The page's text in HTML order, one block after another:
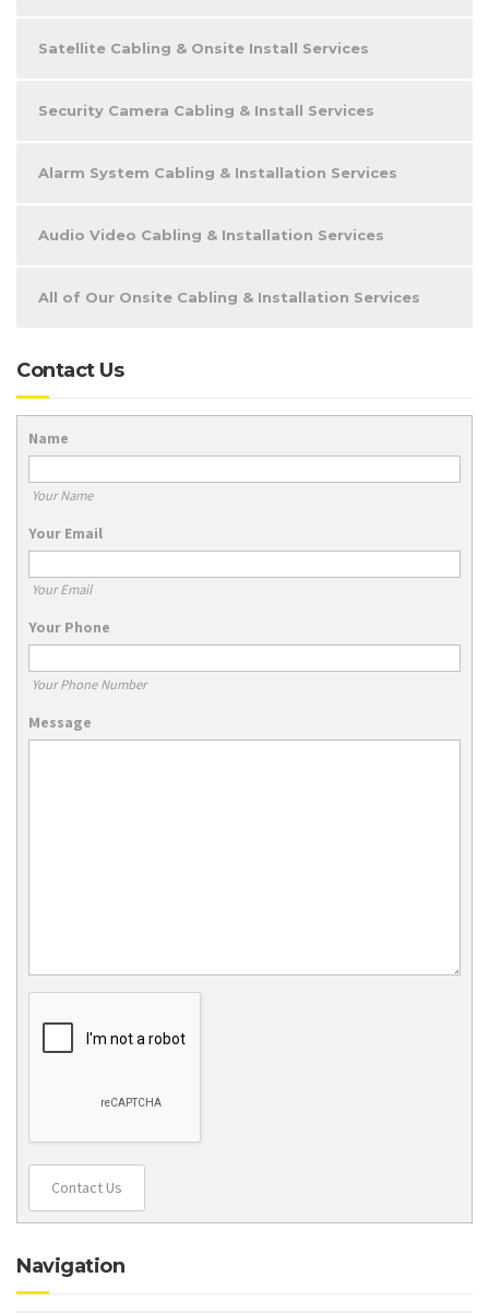
Satellite Cabling & Onsite Install Services
Security Camera Cabling & Install Services
Alarm System Cabling & Installation Services
Audio Video Cabling & Installation Services
All of Our Onsite Cabling & Installation Services
Contact Us
Name
Your Name
Your Email
Your Email
Your Phone
Your Phone Number
Message
Contact Us
Navigation